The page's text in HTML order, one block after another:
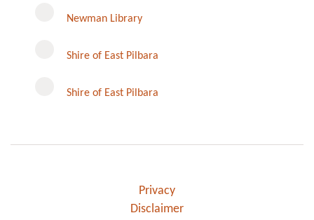
Newman Library
Shire of East Pilbara
Shire of East Pilbara
Privacy
Disclaimer